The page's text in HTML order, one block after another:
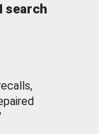
search